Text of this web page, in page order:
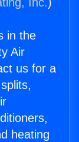
in the
Air
us for a
heating